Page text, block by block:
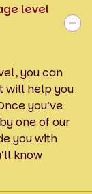
level
you can
will help you
you’ve
one of our
you with
know